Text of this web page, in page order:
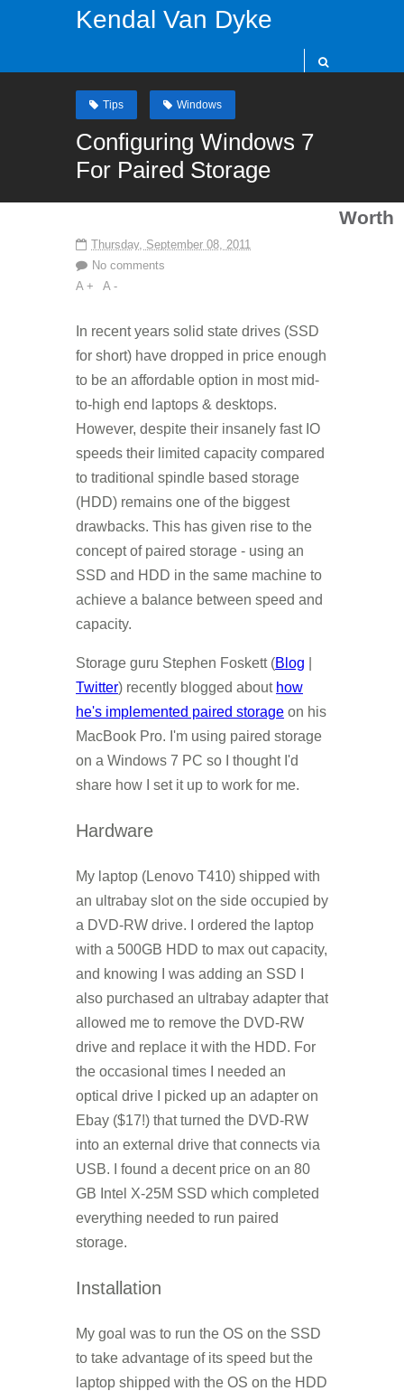
Kendal Van Dyke
Tips Windows
Configuring Windows 7
For Paired Storage
Thursday, September 08, 2011
No comments
A +
A -
In recent years solid state drives (SSD
for short) have dropped in price enough
to be an affordable option in most mid-
to-high end laptops & desktops.
However, despite their insanely fast IO
speeds their limited capacity compared
to traditional spindle based storage
(HDD) remains one of the biggest
drawbacks. This has given rise to the
concept of paired storage - using an
SSD and HDD in the same machine to
achieve a balance between speed and
capacity.
Storage guru Stephen Foskett (Blog
Twitter) recently blogged about how
he's implemented paired storage on his
MacBook Pro. I'm using paired storage
on a Windows 7 PC so I thought I'd
share how I set it up to work for me.
Hardware
My laptop (Lenovo T410) shipped with
an ultrabay slot on the side occupied by
a DVD-RW drive. I ordered the laptop
with a 500GB HDD to max out capacity,
and knowing I was adding an SSD I
also purchased an ultrabay adapter that
allowed me to remove the DVD-RW
drive and replace it with the HDD. For
the occasional times I needed an
optical drive I picked up an adapter on
Ebay ($17!) that turned the DVD-RW
into an external drive that connects via
USB. I found a decent price on an 80
GB Intel X-25M SSD which completed
everything needed to run paired
storage.
Installation
My goal was to run the OS on the SSD
to take advantage of its speed but the
laptop shipped with the OS on the HDD
Worth